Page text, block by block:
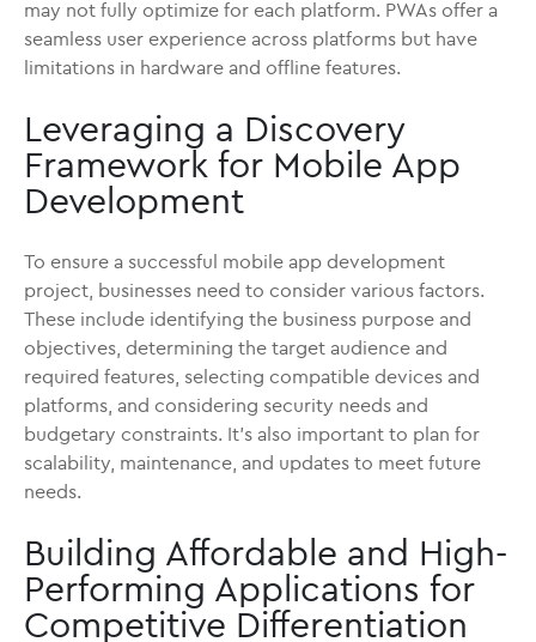
may not fully optimize for each platform. PWAs offer a
seamless user experience across platforms but have
limitations in hardware and offline features.
Leveraging a Discovery
Framework for Mobile App
Development
To ensure a successful mobile app development
project, businesses need to consider various factors.
These include identifying the business purpose and
objectives, determining the target audience and
required features, selecting compatible devices and
platforms, and considering security needs and
budgetary constraints. It's also important to plan for
scalability, maintenance, and updates to meet future
needs.
Building Affordable and High-
Performing Applications for
Competitive Differentiation